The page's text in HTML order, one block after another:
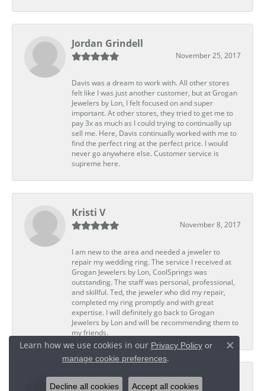
Jordan Grindell
November 25, 2017
Davis was a dream to work with. All other stores
felt like I was just another customer, but at Grogan
Jewelers by Lon, I felt focused on and super
important. At other stores, they tried to get me to
pay 3x as much as I could trying to continually up
sell me. Here, Davis continually worked with me to
find the perfect ring at the perfect price. I would
never go anywhere else. Customer service is
supreme here.
Kristi V
November 8, 2017
I am new to the area and needed a jeweler to
repair my wedding ring. The service I received at
Grogan Jewelers by Lon, CoolSprings was
outstanding. The staff was personal, professional,
and skillful. Ted, the jeweler who did my repair,
completed my ring promptly and with great
expertise. I will definitely go back to Grogan
Jewelers by Lon and will be recommending them to
my friends.
Dwight G
Learn how we use cookies in our Privacy Policyor
manage cookie preferences.
Close
Decline all cookies Accept all cookies